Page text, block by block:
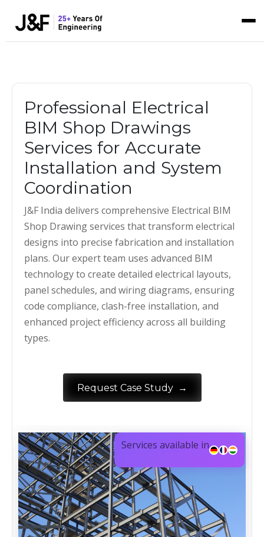
Professional Electrical
BIM Shop Drawings
Services for Accurate
Installation and System
Coordination
J&F India delivers comprehensive Electrical BIM
Shop Drawing services that transform electrical
designs into precise fabrication and installation
plans. Our expert team uses advanced BIM
technology to create detailed electrical layouts,
panel schedules, and wiring diagrams, ensuring
code compliance, clash-free installation, and
enhanced project efficiency across all building
types.
Request Case Study →
Services available in